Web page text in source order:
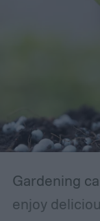
Gardening
enjoy